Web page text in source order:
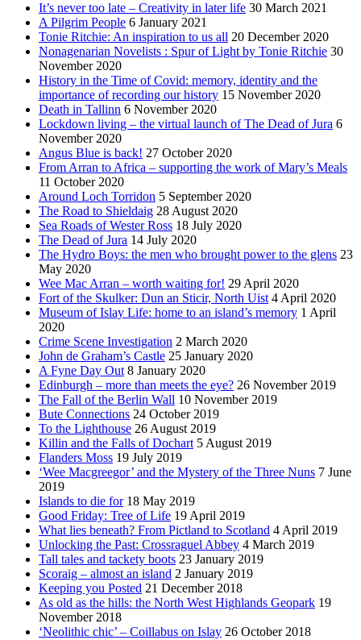
It’s never too late – Creativity in later life 30 March 2021
A Pilgrim People 6 January 2021
Tonie Ritchie: An inspiration to us all 20 December 2020
Nonagenarian Novelists : Spur of Light by Tonie Ritchie 30
November 2020
History in the Time of Covid: memory, identity and the
importance of recording our history 15 November 2020
Death in Tallinn 6 November 2020
Lockdown living – the virtual launch of The Dead of Jura 6
November 2020
Angus Blue is back! 27 October 2020
From Arran to Africa – supporting the work of Mary’s Meals
11 October 2020
Around Loch Torridon 5 September 2020
The Road to Shieldaig 28 August 2020
Sea Roads of Wester Ross 18 July 2020
The Dead of Jura 14 July 2020
The Hydro Boys: the men who brought power to the glens 23
May 2020
Wee Mac Arran – worth waiting for! 29 April 2020
Fort of the Skulker: Dun an Sticir, North Uist 4 April 2020
Museum of Islay Life: home to an island’s memory 1 April
2020
Crime Scene Investigation 2 March 2020
John de Graham’s Castle 25 January 2020
A Fyne Day Out 8 January 2020
Edinburgh – more than meets the eye? 26 November 2019
The Fall of the Berlin Wall 10 November 2019
Bute Connections 24 October 2019
To the Lighthouse 26 August 2019
Killin and the Falls of Dochart 5 August 2019
Flanders Moss 19 July 2019
‘Wee Macgreegor’ and the Mystery of the Three Nuns 7 June
2019
Islands to die for 18 May 2019
Good Friday: Tree of Life 19 April 2019
What lies beneath? From Pictland to Scotland 4 April 2019
Unlocking the Past: Crossraguel Abbey 4 March 2019
Tall tales and tackety boots 23 January 2019
Scoraig – almost an island 2 January 2019
Keeping you Posted 21 December 2018
As old as the hills: the North West Highlands Geopark 19
November 2018
‘Neolithic chic’ – Coillabus on Islay 26 October 2018